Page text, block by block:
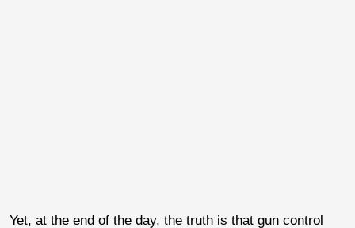
Yet, at the end of the day, the truth is that gun control